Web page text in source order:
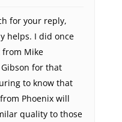
for your reply,
helps. I did once
from Mike
for that
to know that
Phoenix will
quality to those